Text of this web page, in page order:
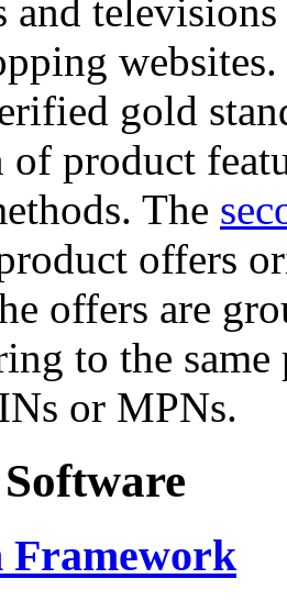
and
gold
of product
The
offers
offers are
to the
or MPNs.